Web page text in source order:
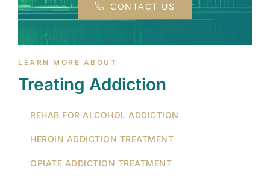
CONTACT US
LEARN MORE ABOUT
Treating Addiction
REHAB FOR ALCOHOL ADDICTION
HEROIN ADDICTION TREATMENT
OPIATE ADDICTION TREATMENT